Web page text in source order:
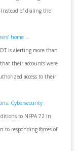
of dialing the
home …
is alerting more than
their accounts were
access to their
Cybersecurity
to NFPA 72 in
to responding forces of